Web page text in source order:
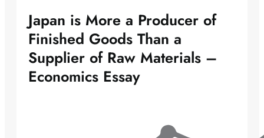
Japan is More a Producer of
Finished Goods Than a
Supplier of Raw Materials –
Economics Essay